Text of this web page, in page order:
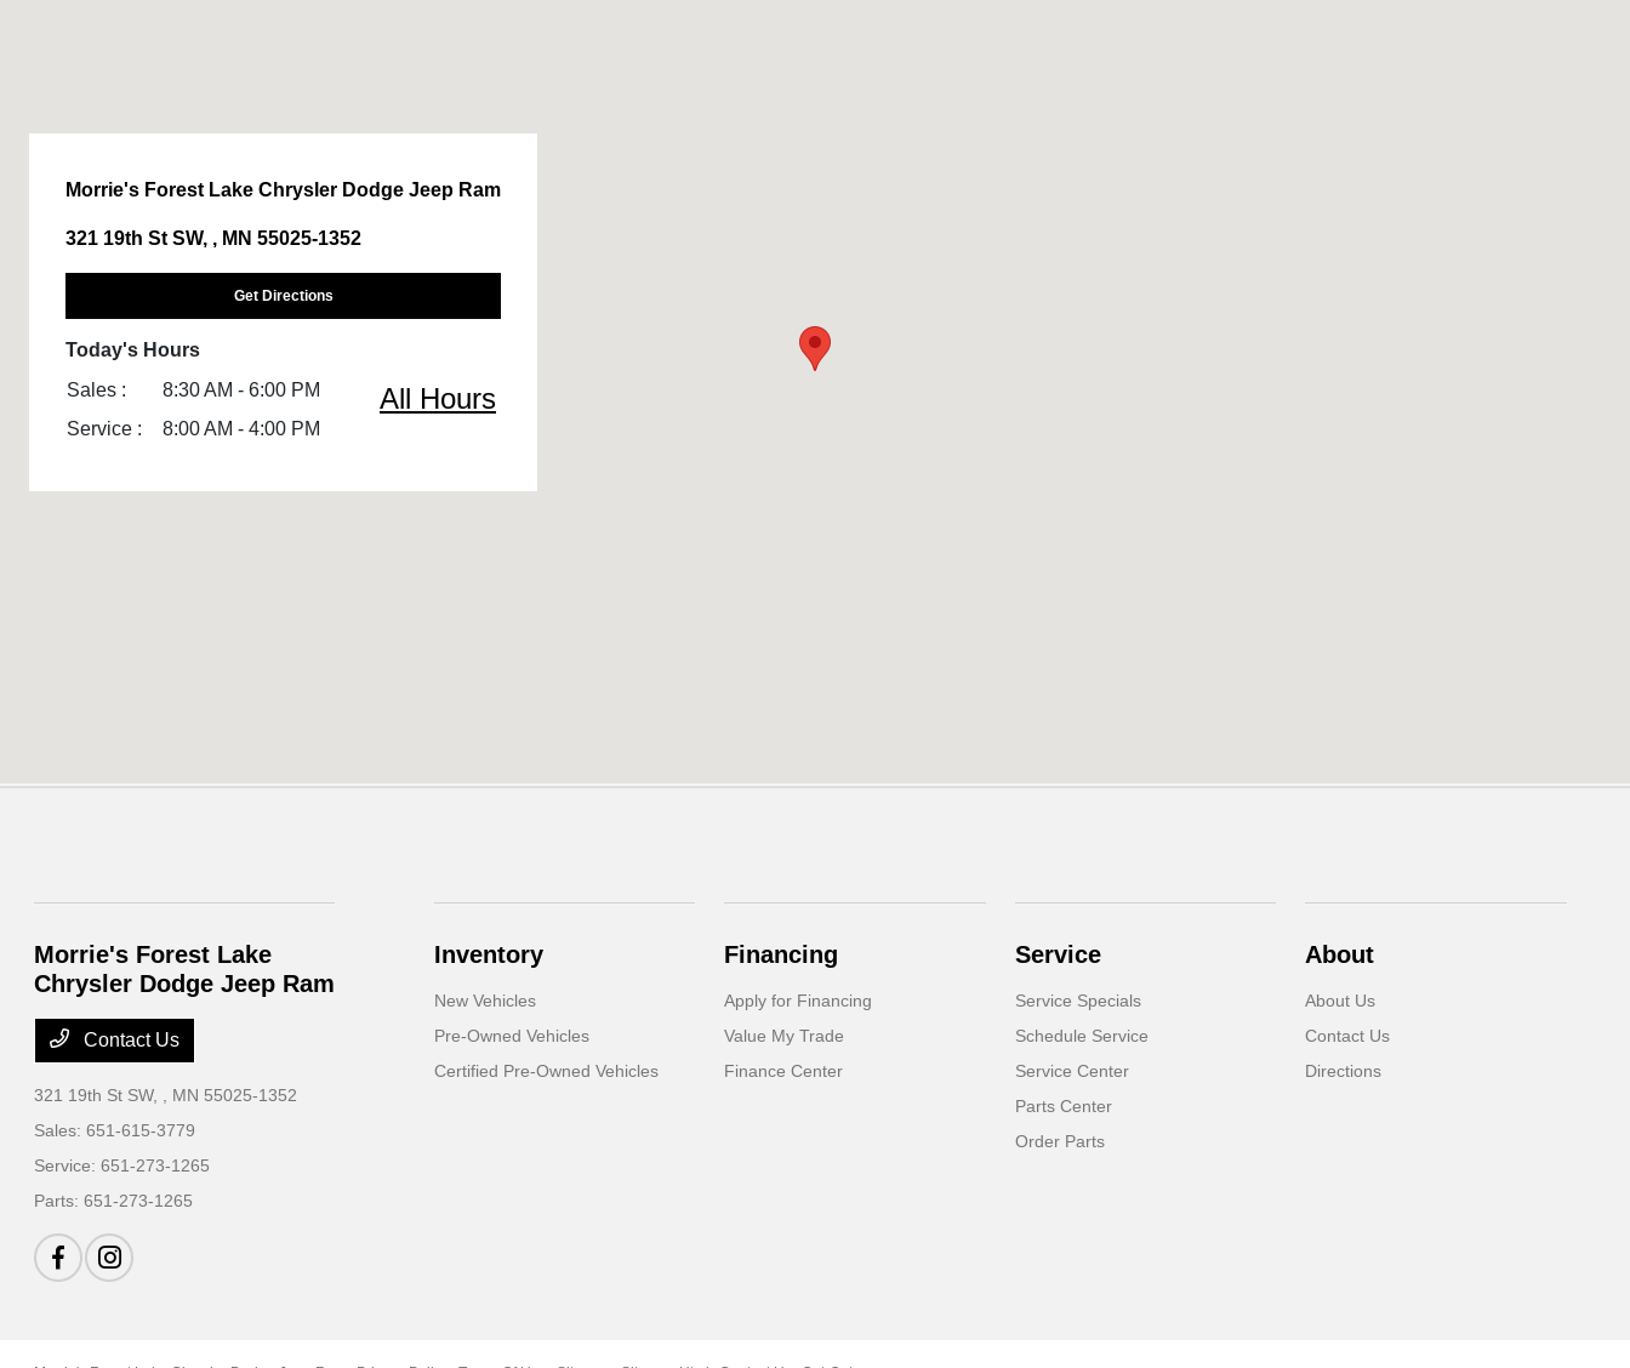
Morrie's Forest Lake Chrysler Dodge Jeep Ram
321 19th St SW, , MN 55025-1352
Get Directions
Today's Hours
Sales :
8:30 AM - 6:00 PM
Service :
8:00 AM - 4:00 PM
All Hours
Morrie's Forest Lake
Chrysler Dodge Jeep Ram
Contact Us
321 19th St SW,
, MN 55025-1352
Sales:651-615-3779
Service:651-273-1265
Parts:651-273-1265
Inventory
New Vehicles
Pre-Owned Vehicles
Certified Pre-Owned Vehicles
Financing
Apply for Financing
Value My Trade
Finance Center
Service
Service Specials
Schedule Service
Service Center
Parts Center
Order Parts
About
About Us
Contact Us
Directions